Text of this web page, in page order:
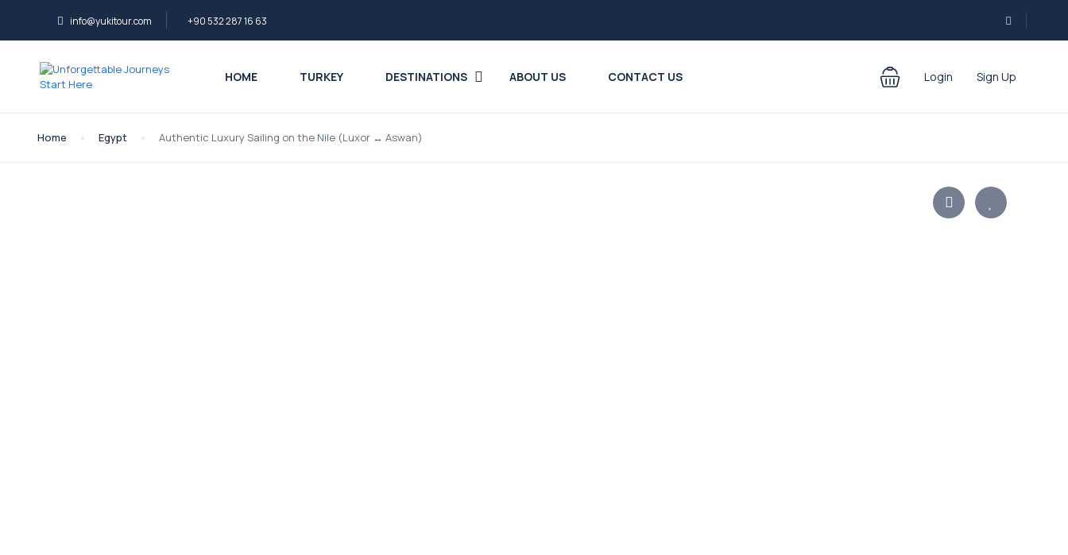
info@yukitour.com +90 532 287 16 63
HOME TURKEY DESTINATIONS ABOUT US CONTACT US Login Sign Up
Home Egypt Authentic Luxury Sailing on the Nile (Luxor ↔ Aswan)